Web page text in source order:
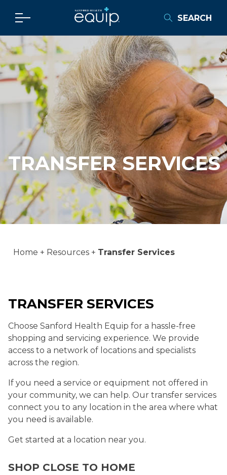
SEARCH
TRANSFER SERVICES
Home Resources Transfer Services
TRANSFER SERVICES
Choose Sanford Health Equip for a hassle-free
shopping and servicing experience. We provide
access to a network of locations and specialists
across the region.
If you need a service or equipment not offered in
your community, we can help. Our transfer services
connect you to any location in the area where what
you need is available.
Get started at a location near you.
SHOP CLOSE TO HOME